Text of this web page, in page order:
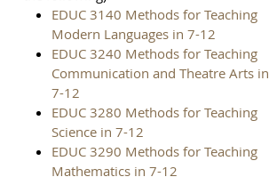
EDUC 3140 Methods for Teaching
Modern Languages in 7-12
EDUC 3240 Methods for Teaching
Communication and Theatre Arts in
7-12
EDUC 3280 Methods for Teaching
Science in 7-12
EDUC 3290 Methods for Teaching
Mathematics in 7-12